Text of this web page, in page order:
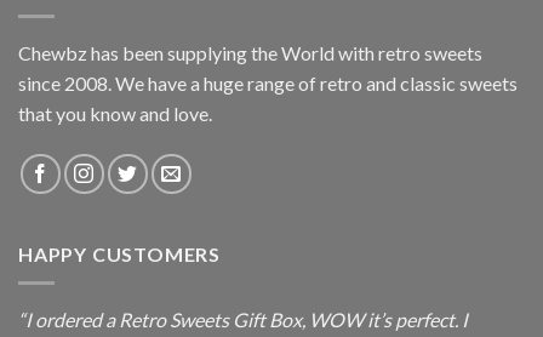
Chewbz has been supplying the World with retro sweets
since 2008. We have a huge range of retro and classic sweets
that you know and love.
HAPPY CUSTOMERS
“I ordered a Retro Sweets Gift Box, WOW it’s perfect. I